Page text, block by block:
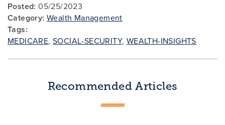
Posted: 05/25/2023
Category: Wealth Management
Tags:
MEDICARE,SOCIAL-SECURITY, WEALTH-INSIGHTS
Recommended Articles